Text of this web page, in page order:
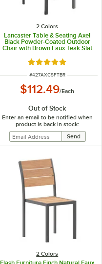
2 Colors
Lancaster Table & Seating Axel
Black Powder-Coated Outdoor
Chair with Brown Faux Teak Slat
Rated 5 out of 5
ITEM NUMBER
#427AXCSFTBR
$112.49/Each
Out of Stock
Enter an email to be notified when
product is back in stock:
2 Colors
Flash Furniture Finch Natural Faux